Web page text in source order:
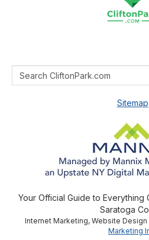
Sitemap
Your Official Guide to Everything
Saratoga
Internet Marketing, Website
Marketing